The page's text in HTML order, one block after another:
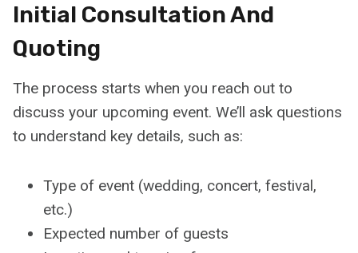
Initial Consultation And
Quoting
The process starts when you reach out to
discuss your upcoming event. We’ll ask questions
to understand key details, such as:
Type of event (wedding, concert, festival,
etc.)
Expected number of guests